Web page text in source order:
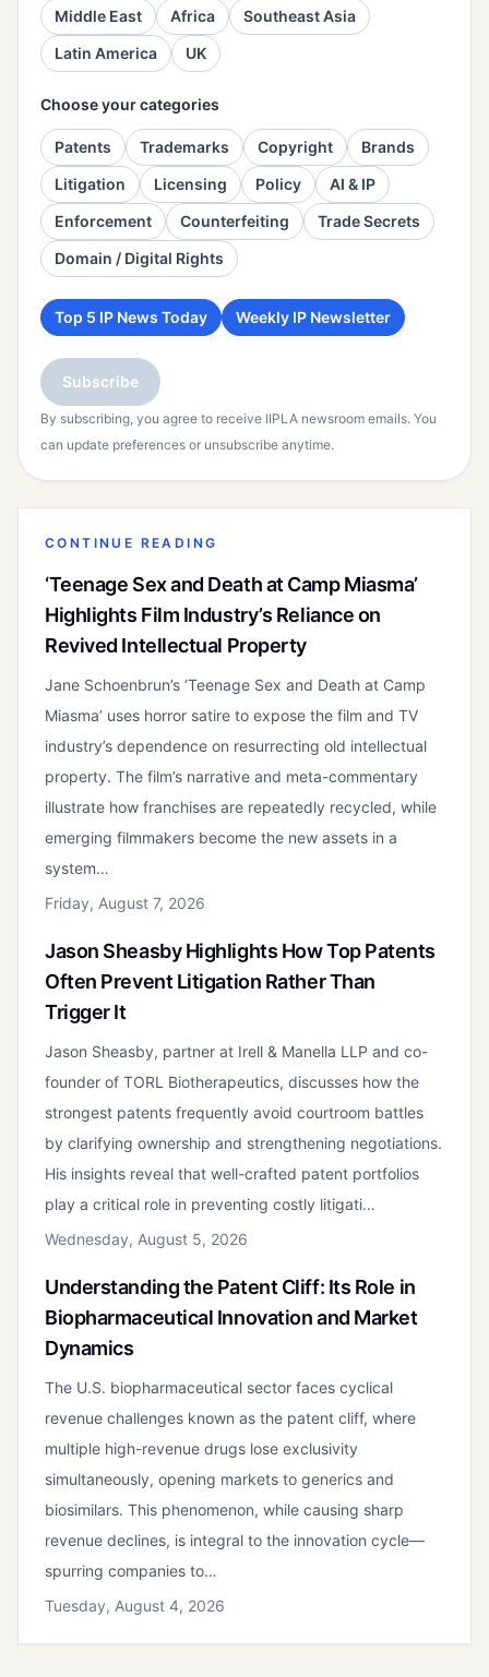
Middle East Africa
Southeast Asia
Latin America
UK
Choose your categories
Patents Trademarks Copyright
Brands
Litigation
Licensing Policy
AI & IP
Enforcement
Counterfeiting
Trade Secrets
Domain / Digital Rights
Top 5 IP News Today Weekly IP Newsletter
Subscribe
By subscribing, you agree to receive IIPLA newsroom emails. You
can update preferences or unsubscribe anytime.
CONTINUE READING
‘Teenage Sex and Death at Camp Miasma’
Highlights Film Industry’s Reliance on
Revived Intellectual Property
Jane Schoenbrun’s ‘Teenage Sex and Death at Camp
Miasma’ uses horror satire to expose the film and TV
industry’s dependence on resurrecting old intellectual
property. The film’s narrative and meta-commentary
illustrate how franchises are repeatedly recycled, while
emerging filmmakers become the new assets in a
system…
Friday, August 7, 2026
Jason Sheasby Highlights How Top Patents
Often Prevent Litigation Rather Than
Trigger It
Jason Sheasby, partner at Irell & Manella LLP and co-
founder of TORL Biotherapeutics, discusses how the
strongest patents frequently avoid courtroom battles
by clarifying ownership and strengthening negotiations.
His insights reveal that well-crafted patent portfolios
play a critical role in preventing costly litigati…
Wednesday, August 5, 2026
Understanding the Patent Cliff: Its Role in
Biopharmaceutical Innovation and Market
Dynamics
The U.S. biopharmaceutical sector faces cyclical
revenue challenges known as the patent cliff, where
multiple high-revenue drugs lose exclusivity
simultaneously, opening markets to generics and
biosimilars. This phenomenon, while causing sharp
revenue declines, is integral to the innovation cycle—
spurring companies to…
Tuesday, August 4, 2026